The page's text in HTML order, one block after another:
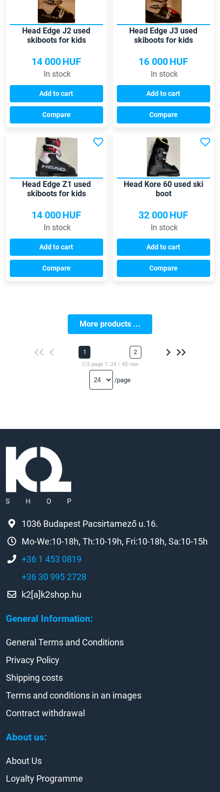
Head Edge J2 used
skiboots for kids
14 000HUF
In stock
Add to cart
Compare
Head Edge J3 used
skiboots for kids
16 000HUF
In stock
Add to cart
Compare
Head Edge Z1 used
skiboots for kids
14 000HUF
In stock
Add to cart
Compare
Head Kore 60 used ski
boot
32 000HUF
In stock
Add to cart
Compare
More products ...
1 2
1/2 page 1..24 / 45 row
/page
General Information:
About us:
1036 Budapest Pacsirtamező u.16.
Mo-We:10-18h, Th:10-19h, Fri:10-18h, Sa:10-15h
+36 1 453 0819
+36 30 995 2728
k2[a]k2shop.hu
General Terms and Conditions
Privacy Policy
Shipping costs
Terms and conditions in an images
Contract withdrawal
About Us
Loyalty Programme